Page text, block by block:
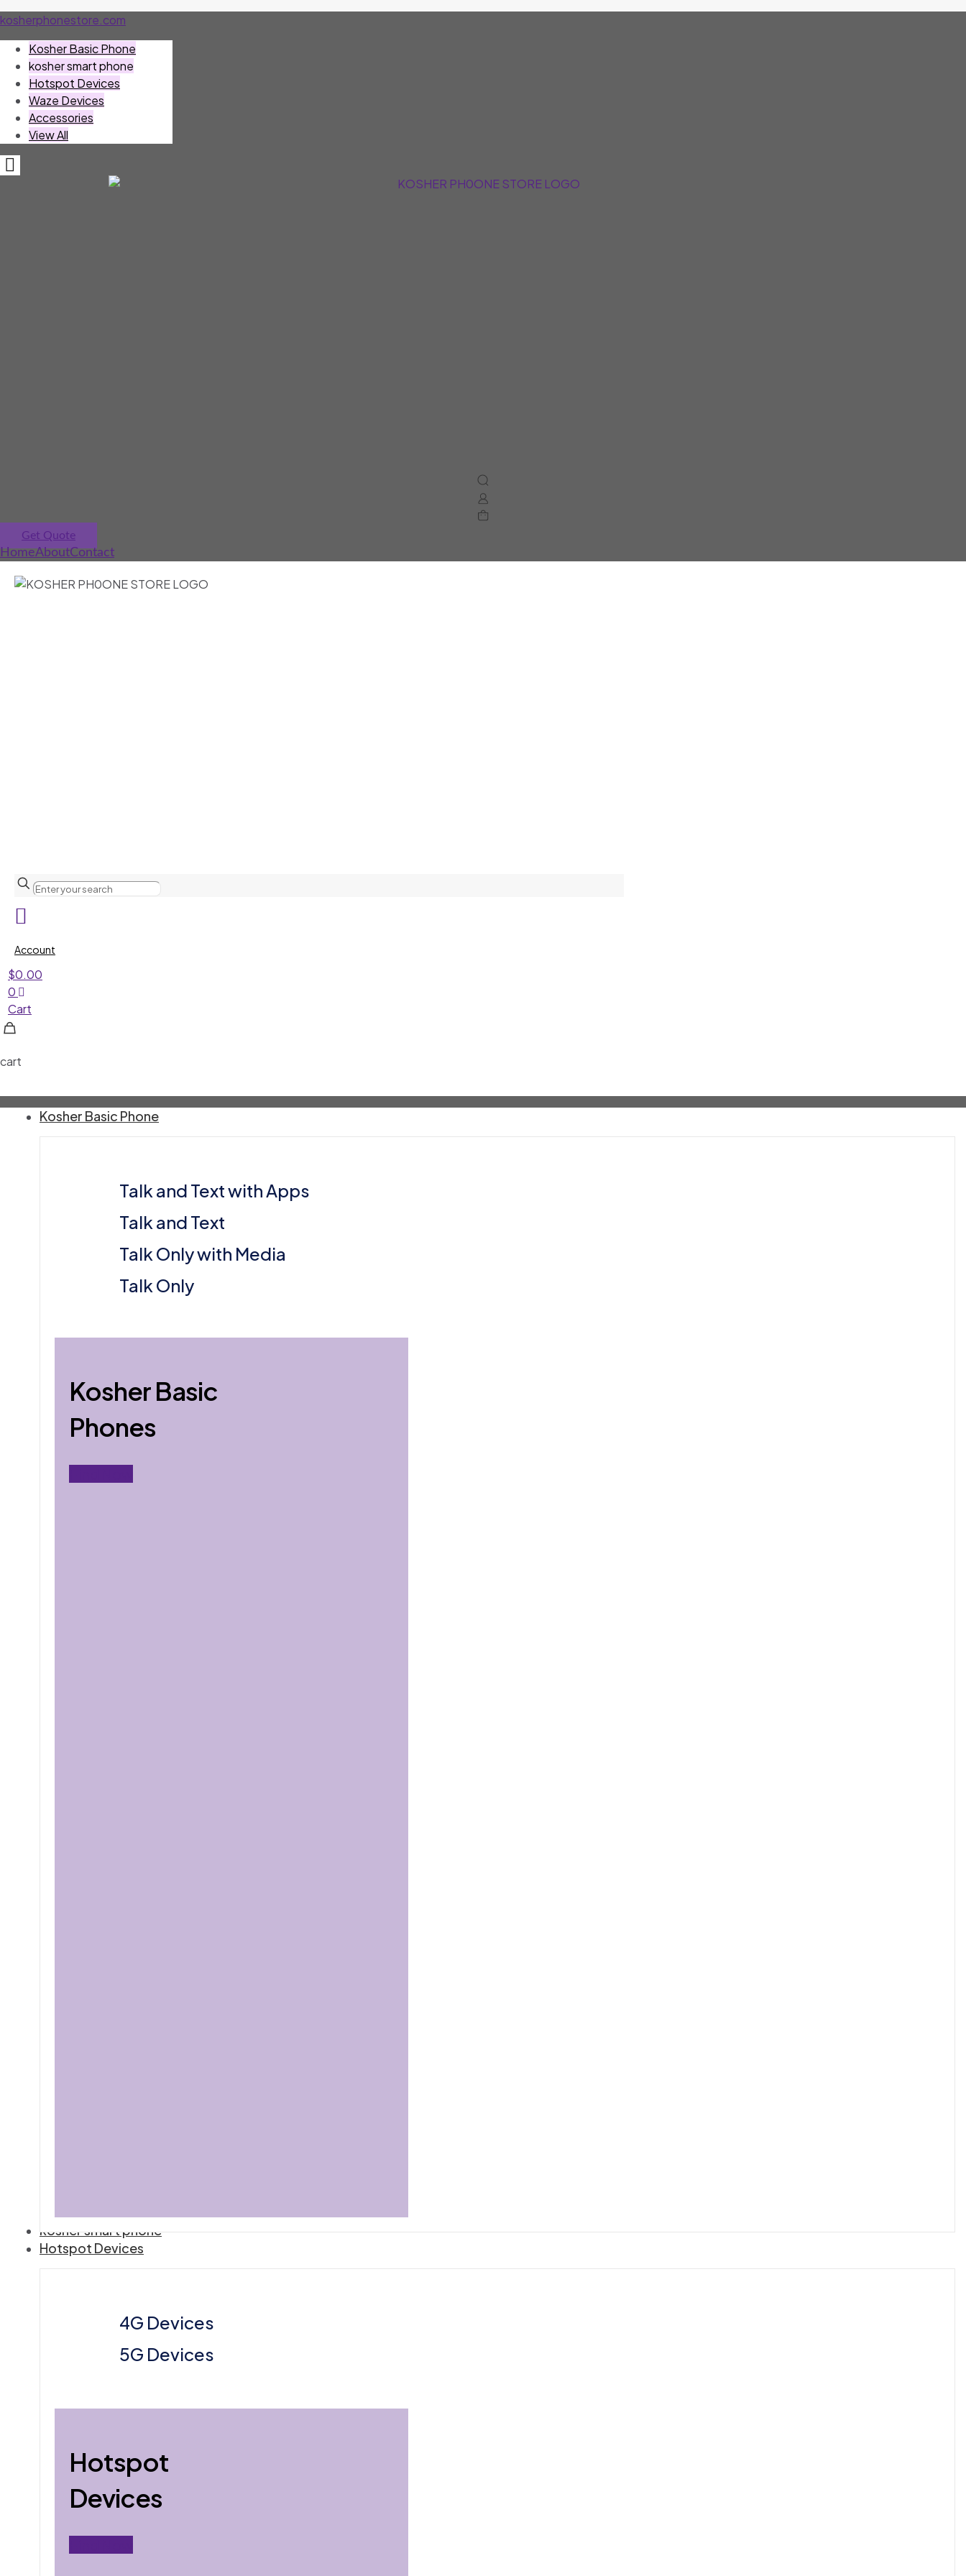
kosherphonestore.com
Kosher Basic Phone
kosher smart phone
Hotspot Devices
Waze Devices
Accessories
View All
Hamburger
Toggle
Get Quote
HomeAboutContact
Account
$0.00
0
Cart
cart
Kosher Basic Phone
Talk and Text with Apps
Talk and Text
⁠Talk Only with Media
⁠Talk Only
Kosher Basic
Phones
kosher smart phone
Hotspot Devices
4G Devices
5G Devices
Hotspot
Devices